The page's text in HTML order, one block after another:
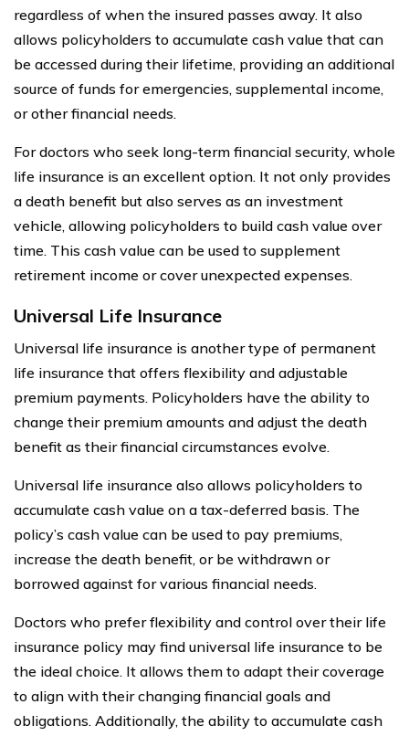
regardless of when the insured passes away. It also
allows policyholders to accumulate cash value that can
be accessed during their lifetime, providing an additional
source of funds for emergencies, supplemental income,
or other financial needs.
For doctors who seek long-term financial security, whole
life insurance is an excellent option. It not only provides
a death benefit but also serves as an investment
vehicle, allowing policyholders to build cash value over
time. This cash value can be used to supplement
retirement income or cover unexpected expenses.
Universal Life Insurance
Universal life insurance is another type of permanent
life insurance that offers flexibility and adjustable
premium payments. Policyholders have the ability to
change their premium amounts and adjust the death
benefit as their financial circumstances evolve.
Universal life insurance also allows policyholders to
accumulate cash value on a tax-deferred basis. The
policy’s cash value can be used to pay premiums,
increase the death benefit, or be withdrawn or
borrowed against for various financial needs.
Doctors who prefer flexibility and control over their life
insurance policy may find universal life insurance to be
the ideal choice. It allows them to adapt their coverage
to align with their changing financial goals and
obligations. Additionally, the ability to accumulate cash